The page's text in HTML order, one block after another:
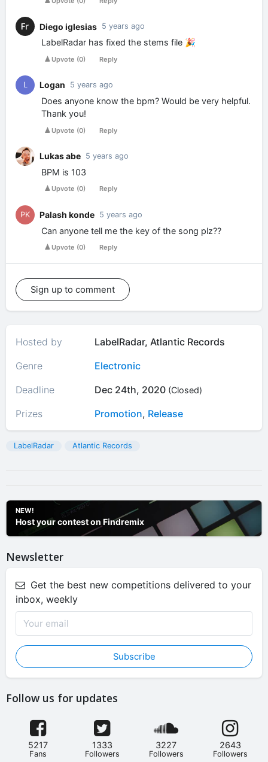
Diego iglesias 5 years ago
LabelRadar has fixed the stems file 🎉
Upvote (0) Reply
L Logan 5 years ago
Does anyone know the bpm? Would be very helpful.
Thank you!
Upvote (0) Reply
Lukas abe 5 years ago
BPM is 103
Upvote (0) Reply
PK Palash konde 5 years ago
Can anyone tell me the key of the song plz??
Upvote (0) Reply
Sign up to comment
Hosted by
LabelRadar, Atlantic Records
Genre
Electronic
Deadline
Dec 24th, 2020 (Closed)
Prizes Promotion, Release
LabelRadar Atlantic Records
NEW!
Host your contest on Findremix
Newsletter
Get the best new competitions delivered to your
inbox, weekly
Subscribe
Follow us for updates
5217
Fans
1333
Followers
3227
Followers
2643
Followers